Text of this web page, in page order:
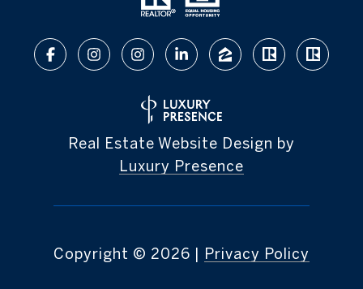
Real Estate Website Design by
Luxury Presence
Copyright © 2026 | Privacy Policy